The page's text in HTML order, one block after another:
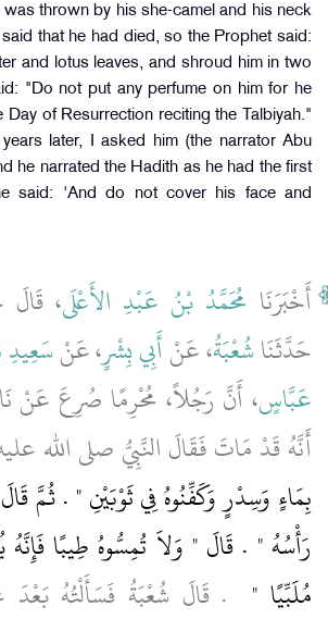
was thrown by his she-camel and his neck
that he had died, so the Prophet said:
and lotus leaves, and shroud him in two
"Do not put any perfume on him for he
Day of Resurrection reciting the Talbiyah."
later, I asked him (the narrator Abu
he narrated the Hadith as he had the first
said: 'And do not cover his face and
أَخْبَرَنَا مُحَمَّدُ بْنُ عَبْدِ الأَعْلَى، قَالَ
حَدَّثَنَاشُعْبَةُ، عَنْأَبِي بِشْرٍ، عَنْسَعِيدِ
عَبَّاسٍ، أَنَّ رَجُلاً، مُحْرِمًا صُرِعَ عَنْ
أَنَّهُ قَدْ مَاتَ فَقَالَ النَّبِيُّ صلى الله
بِمَاءٍ وَسِدْرٍ وَكَفِّنُوهُ فِي ثَوْبَيْنِ ‏"‏ ‏.‏ ثُمَّ
رَأْسُهُ ‏"‏ ‏.‏ قَالَ ‏"‏ وَلاَ تُمِسُّوهُ طِيبًا فَإِنَّهُ
مُلَبِّيًا ‏"
‏.‏ قَالَ شُعْبَةُ فَسَأَلْتُهُ